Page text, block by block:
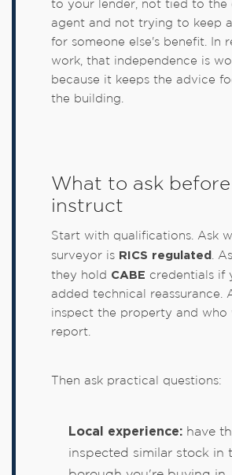
to your lender, not tied to the
agent and not trying to keep
for someone else's benefit. In
work, that independence is
because it keeps the advice
the building.
What to ask
instruct
Start with qualifications. Ask
surveyor is RICS regulated .
they hold CABE credentials if
added technical reassurance.
inspect the property and who
report.
Then ask practical questions:
Local experience: have
inspected similar stock in